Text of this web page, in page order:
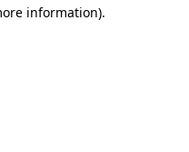
information).